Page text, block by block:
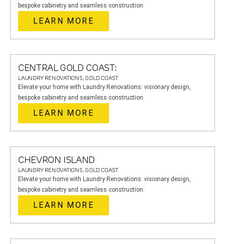
bespoke cabinetry and seamless construction.
LEARN MORE
CENTRAL GOLD COAST:
LAUNDRY RENOVATIONS, GOLD COAST
Elevate your home with Laundry Renovations: visionary design,
bespoke cabinetry and seamless construction.
LEARN MORE
CHEVRON ISLAND
LAUNDRY RENOVATIONS, GOLD COAST
Elevate your home with Laundry Renovations: visionary design,
bespoke cabinetry and seamless construction.
LEARN MORE